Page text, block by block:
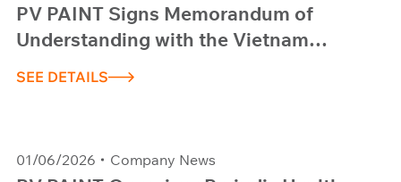
PV PAINT Signs Memorandum of
Understanding with the Vietnam
of Science
SEE DETAILS
01/06/2026 Company News